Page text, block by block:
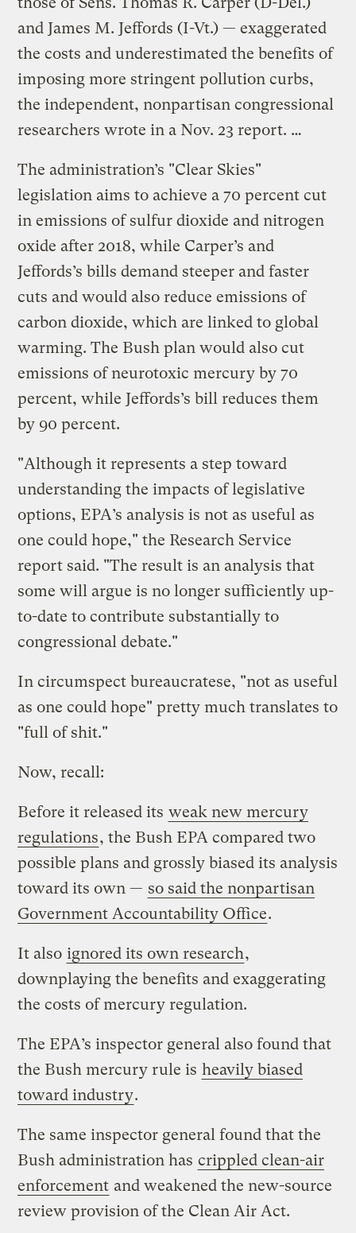
and James M. Jeffords (I-Vt.) — exaggerated
the costs and underestimated the benefits of
imposing more stringent pollution curbs,
the independent, nonpartisan congressional
researchers wrote in a Nov. 23 report. …
The administration’s "Clear Skies"
legislation aims to achieve a 70 percent cut
in emissions of sulfur dioxide and nitrogen
oxide after 2018, while Carper’s and
Jeffords’s bills demand steeper and faster
cuts and would also reduce emissions of
carbon dioxide, which are linked to global
warming. The Bush plan would also cut
emissions of neurotoxic mercury by 70
percent, while Jeffords’s bill reduces them
by 90 percent.
"Although it represents a step toward
understanding the impacts of legislative
options, EPA’s analysis is not as useful as
one could hope," the Research Service
report said. "The result is an analysis that
some will argue is no longer sufficiently up-
to-date to contribute substantially to
congressional debate."
In circumspect bureaucratese, "not as useful
as one could hope" pretty much translates to
"full of shit."
Now, recall:
Before it released its weak new mercury
regulations, the Bush EPA compared two
possible plans and grossly biased its analysis
toward its own — so said the nonpartisan
Government Accountability Office.
It also ignored its own research,
downplaying the benefits and exaggerating
the costs of mercury regulation.
The EPA’s inspector general also found that
the Bush mercury rule is heavily biased
toward industry.
The same inspector general found that the
Bush administration has crippled clean-air
enforcement and weakened the new-source
review provision of the Clean Air Act.